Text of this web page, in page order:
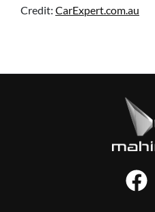
Credit: CarExpert.com.au